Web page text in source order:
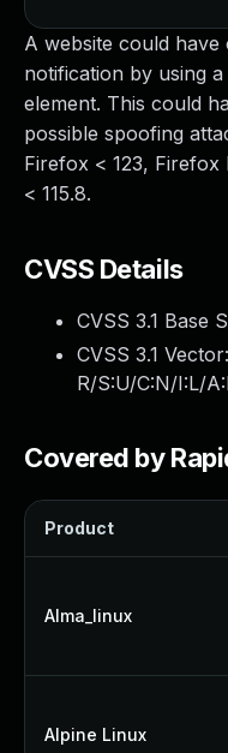
A website could
notification by using
element. This could
possible spoofing
Firefox < 123, Firefox
< 115.8.
CVSS Details
CVSS 3.1 Base
CVSS 3.1
R/S:U/C:N/I:L/
Covered by
Product
Alma_linux
Alpine Linux